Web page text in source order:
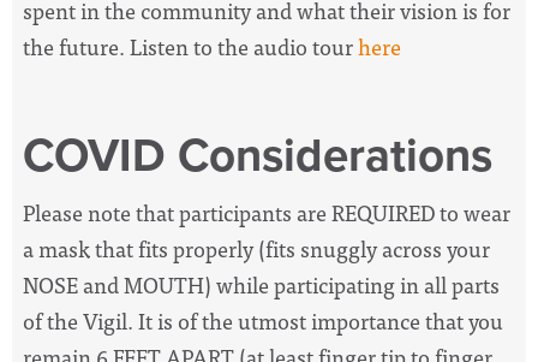
spent in the community and what their vision is for
the future. Listen to the audio tourhere
COVID Considerations
Please note that participants are REQUIRED to wear
a mask that fits properly (fits snuggly across your
NOSE and MOUTH) while participating in all parts
of the Vigil. It is of the utmost importance that you